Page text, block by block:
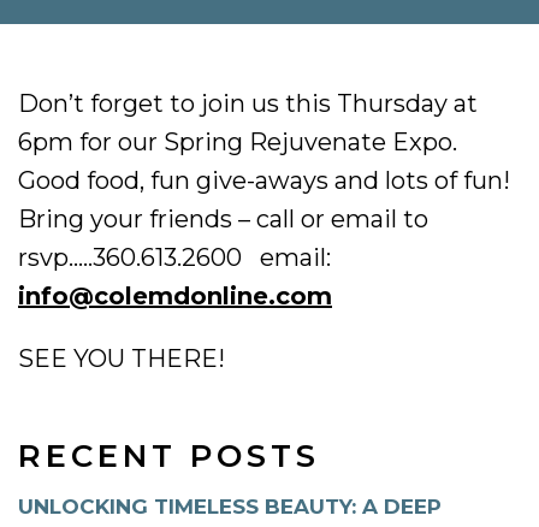
RECENT POSTS
UNLOCKING TIMELESS BEAUTY: A DEEP
Don’t forget to join us this Thursday at
6pm for our Spring Rejuvenate Expo.
Good food, fun give-aways and lots of fun!
Bring your friends – call or email to
rsvp…..360.613.2600 email:
info@colemdonline.com
SEE YOU THERE!